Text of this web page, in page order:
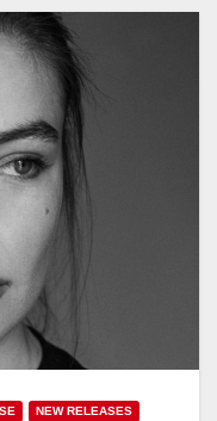
NEW RELEASES